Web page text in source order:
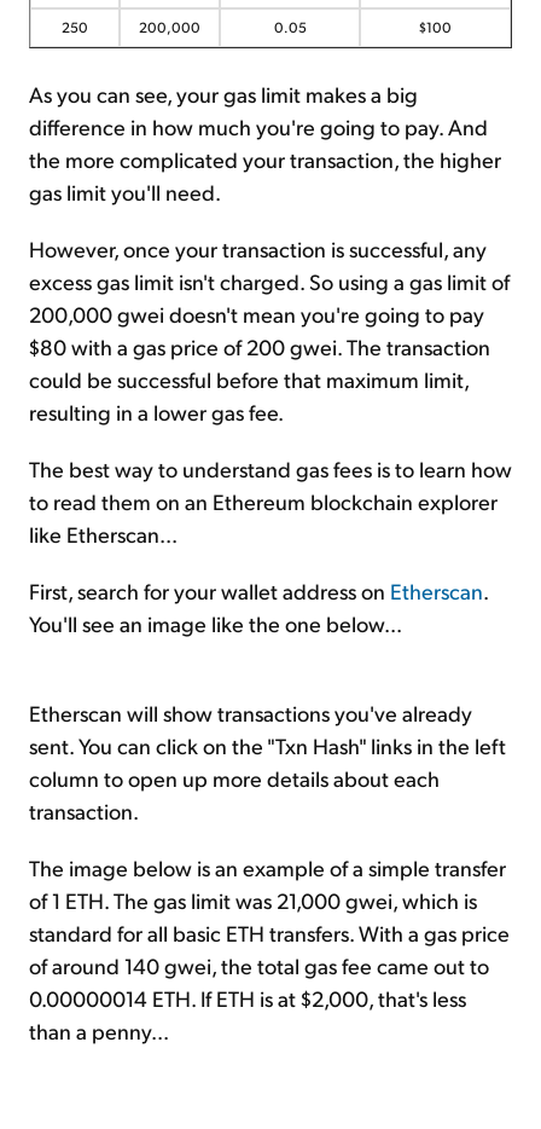
250 200,000 0.05 $100
As you can see, your gas limit makes a big
difference in how much you're going to pay. And
the more complicated your transaction, the higher
gas limit you'll need.
However, once your transaction is successful, any
excess gas limit isn't charged. So using a gas limit of
200,000 gwei doesn't mean you're going to pay
$80 with a gas price of 200 gwei. The transaction
could be successful before that maximum limit,
resulting in a lower gas fee.
The best way to understand gas fees is to learn how
to read them on an Ethereum blockchain explorer
like Etherscan...
First, search for your wallet address on Etherscan.
You'll see an image like the one below...
Etherscan will show transactions you've already
sent. You can click on the "Txn Hash" links in the left
column to open up more details about each
transaction.
The image below is an example of a simple transfer
of 1 ETH. The gas limit was 21,000 gwei, which is
standard for all basic ETH transfers. With a gas price
of around 140 gwei, the total gas fee came out to
0.00000014 ETH. If ETH is at $2,000, that's less
than a penny...